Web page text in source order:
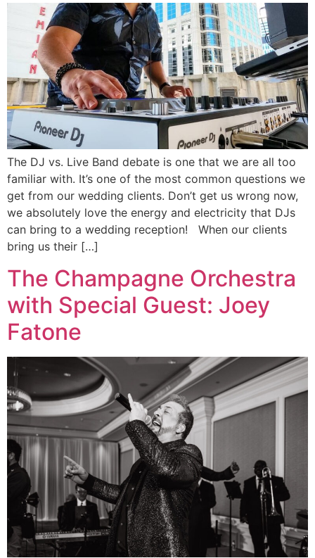
The DJ vs. Live Band debate is one that we are all too
familiar with. It’s one of the most common questions we
get from our wedding clients. Don’t get us wrong now,
we absolutely love the energy and electricity that DJs
can bring to a wedding reception! When our clients
bring us their […]
The Champagne Orchestra
with Special Guest: Joey
Fatone